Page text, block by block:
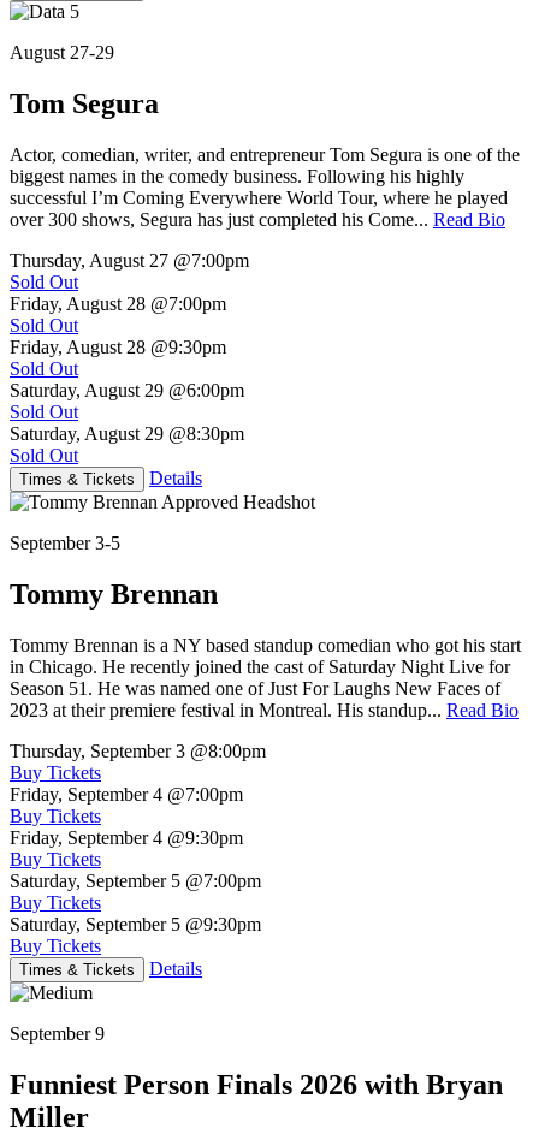
August 27-29
Tom Segura
Actor, comedian, writer, and entrepreneur Tom Segura is one of the
biggest names in the comedy business. Following his highly
successful I’m Coming Everywhere World Tour, where he played
over 300 shows, Segura has just completed his Come... Read Bio
Thursday, August 27 @7:00pm
Sold Out
Friday, August 28 @7:00pm
Sold Out
Friday, August 28 @9:30pm
Sold Out
Saturday, August 29 @6:00pm
Sold Out
Saturday, August 29 @8:30pm
Sold Out
Times & Tickets Details
September 3-5
Tommy Brennan
Tommy Brennan is a NY based standup comedian who got his start
in Chicago. He recently joined the cast of Saturday Night Live for
Season 51. He was named one of Just For Laughs New Faces of
2023 at their premiere festival in Montreal. His standup... Read Bio
Thursday, September 3 @8:00pm
Buy Tickets
Friday, September 4 @7:00pm
Buy Tickets
Friday, September 4 @9:30pm
Buy Tickets
Saturday, September 5 @7:00pm
Buy Tickets
Saturday, September 5 @9:30pm
Buy Tickets
Times & Tickets Details
September 9
Funniest Person Finals 2026 with Bryan
Miller